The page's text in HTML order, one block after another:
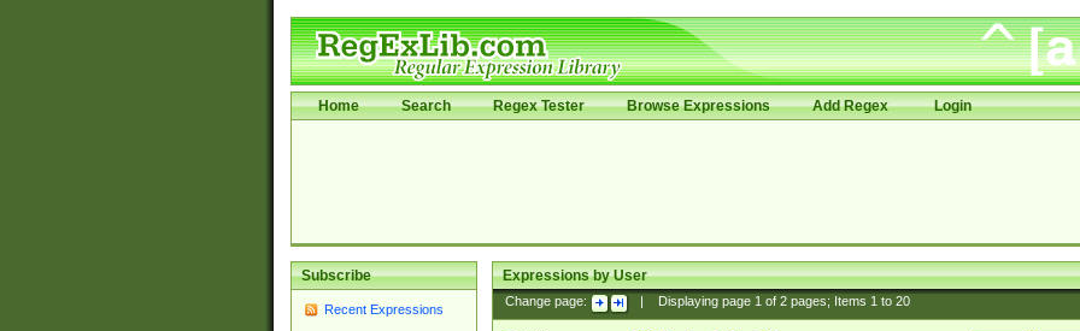
Home Search Regex Tester Browse Expressions Add Regex Login
Subscribe
Recent Expressions
Expressions by User
Change page: Displaying page 1of 2pages; Items 1to 20